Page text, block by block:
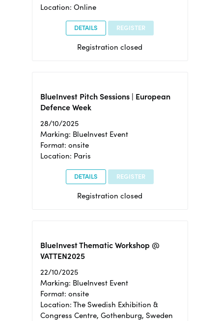
Location: Online
DETAILS REGISTER
Registration closed
BlueInvest Pitch Sessions | European
Defence Week
28/10/2025
Marking: BlueInvest Event
Format: onsite
Location: Paris
DETAILS REGISTER
Registration closed
BlueInvest Thematic Workshop @
VATTEN2025
22/10/2025
Marking: BlueInvest Event
Format: onsite
Location: The Swedish Exhibition &
Congress Centre, Gothenburg, Sweden